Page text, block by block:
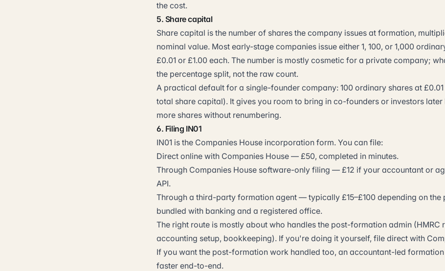
the cost.
5. Share capital
Share capital is the number of shares the company issues at formation,
nominal value. Most early-stage companies issue either 1, 100, or 1,000
£0.01 or £1.00 each. The number is mostly cosmetic for a private company;
the percentage split, not the raw count.
A practical default for a single-founder company: 100 ordinary shares at £0.01
total share capital). It gives you room to bring in co-founders or investors later
more shares without renumbering.
6. Filing IN01
IN01 is the Companies House incorporation form. You can file:
Direct online with Companies House — £50, completed in minutes.
Through Companies House software-only filing — £12 if your accountant or
API.
Through a third-party formation agent — typically £15–£100 depending on the
bundled with banking and a registered office.
The right route is mostly about who handles the post-formation admin (HMRC
accounting setup, bookkeeping). If you're doing it yourself, file direct with
If you want the post-formation work handled too, an accountant-led
faster end-to-end.